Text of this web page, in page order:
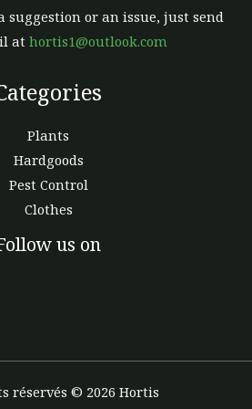
suggestion or an issue, just send
athortis1@outlook.com
Plants
Hardgoods
Pest Control
Clothes
us on
réservés © 2026 Hortis